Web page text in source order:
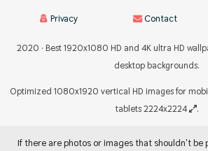
Privacy Contact
2020 · Best 1920x1080 HD and 4K ultra HD
desktop backgrounds.
Optimized 1080x1920 vertical HD images for
tablets 2224x2224
.
If there are photos or images that shouldn't be